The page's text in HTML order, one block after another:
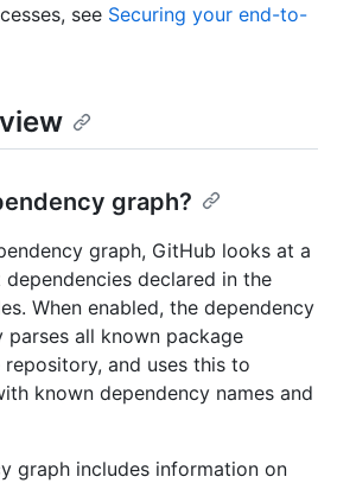
see Securing your end-to-
graph?
graph, GitHub looks at a
dependencies declared in the
When enabled, the dependency
all known package
and uses this to
known dependency names and
graph includes information on